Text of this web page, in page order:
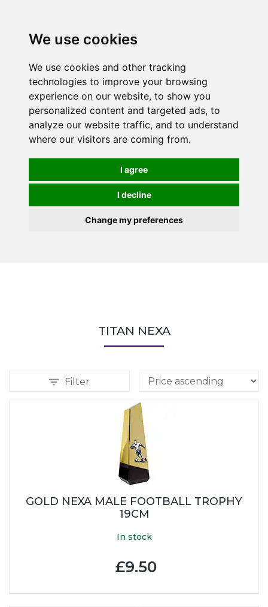
We use cookies
We use cookies and other tracking
technologies to improve your browsing
experience on our website, to show you
personalized content and targeted ads, to
analyze our website traffic, and to understand
where our visitors are coming from.
I agree
I decline
Change my preferences
TITAN NEXA
Filter
GOLD NEXA MALE FOOTBALL TROPHY
19CM
In stock
£9.50